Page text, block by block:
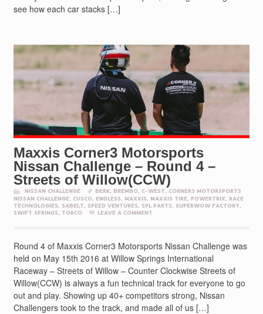
see how each car stacks […]
Maxxis Corner3 Motorsports
Nissan Challenge – Round 4 –
Streets of Willow(CCW)
NISSAN CHALLENGE BERK BREMBO C-WEST
CORNER3 MOTORSPORTS
NISSAN CHALLENGE, CUSCO ENDLESS MAXXIS MAXXIS TIRE, POWERTRIX
RACE
TECHNOLOGIES
SABELT SPEED VENTURES SPL PARTS SUPERWOW FACTORY
SWIFT SPRINGS
TORCO LEAVE A COMMENT
Round 4 of Maxxis Corner3 Motorsports Nissan Challenge was
held on May 15th 2016 at Willow Springs International
Raceway – Streets of Willow – Counter Clockwise Streets of
Willow(CCW) is always a fun technical track for everyone to go
out and play. Showing up 40+ competitors strong, Nissan
Challengers took to the track, and made all of us […]